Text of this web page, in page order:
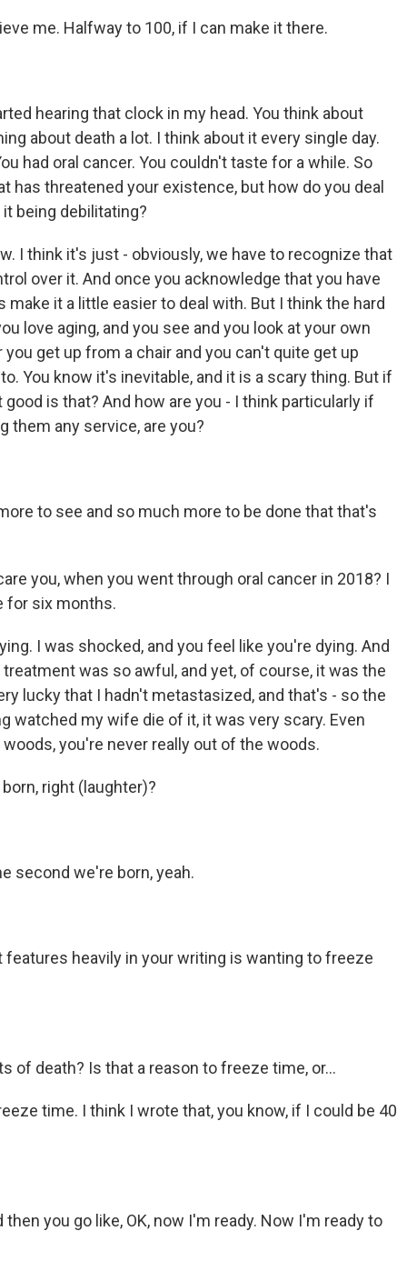
me. Halfway to 100, if I can make it there.
hearing that clock in my head. You think about
about death a lot. I think about it every single day.
had oral cancer. You couldn't taste for a while. So
has threatened your existence, but how do you deal
being debilitating?
I think it's just - obviously, we have to recognize that
over it. And once you acknowledge that you have
it a little easier to deal with. But I think the hard
love aging, and you see and you look at your own
you get up from a chair and you can't quite get up
You know it's inevitable, and it is a scary thing. But if
is that? And how are you - I think particularly if
them any service, are you?
to see and so much more to be done that that's
you, when you went through oral cancer in 2018? I
for six months.
I was shocked, and you feel like you're dying. And
was so awful, and yet, of course, it was the
lucky that I hadn't metastasized, and that's - so the
watched my wife die of it, it was very scary. Even
you're never really out of the woods.
right (laughter)?
second we're born, yeah.
features heavily in your writing is wanting to freeze
of death? Is that a reason to freeze time, or...
time. I think I wrote that, you know, if I could be 40
then you go like, OK, now I'm ready. Now I'm ready to